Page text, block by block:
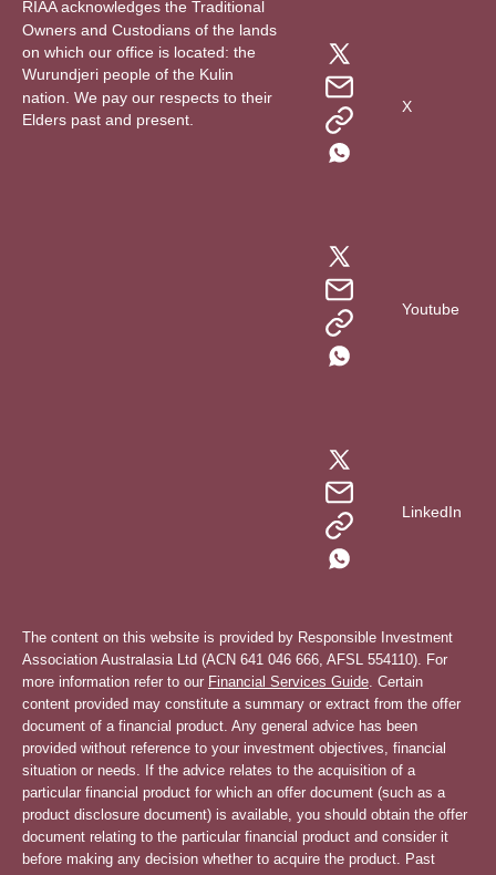
RIAA acknowledges the Traditional
Owners and Custodians of the lands
on which our office is located: the
Wurundjeri people of the Kulin
nation. We pay our respects to their
Elders past and present.
X
Youtube
LinkedIn
The content on this website is provided by Responsible Investment
Association Australasia Ltd (ACN 641 046 666, AFSL 554110). For
more information refer to our Financial Services Guide. Certain
content provided may constitute a summary or extract from the offer
document of a financial product. Any general advice has been
provided without reference to your investment objectives, financial
situation or needs. If the advice relates to the acquisition of a
particular financial product for which an offer document (such as a
product disclosure document) is available, you should obtain the offer
document relating to the particular financial product and consider it
before making any decision whether to acquire the product. Past